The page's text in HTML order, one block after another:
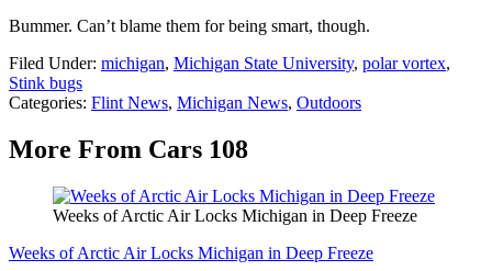
Bummer. Can’t blame them for being smart, though.
Filed Under: michigan, Michigan State University, polar vortex,
Stink bugs
Categories: Flint News, Michigan News, Outdoors
More From Cars 108
Weeks of Arctic Air Locks Michigan in Deep Freeze
Weeks of Arctic Air Locks Michigan in Deep Freeze